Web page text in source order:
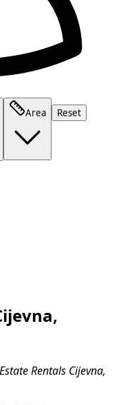
Area Reset
Rentals Cijevna,